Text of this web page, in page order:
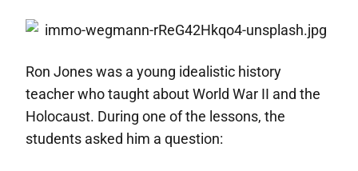
Ron Jones was a young idealistic history
teacher who taught about World War II and the
Holocaust. During one of the lessons, the
students asked him a question: